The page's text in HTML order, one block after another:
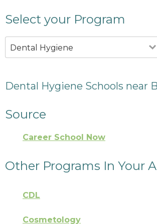
Select your Program
Dental Hygiene
Dental Hygiene Schools near
Source
Career School Now
Other Programs In Your
CDL
Cosmetology